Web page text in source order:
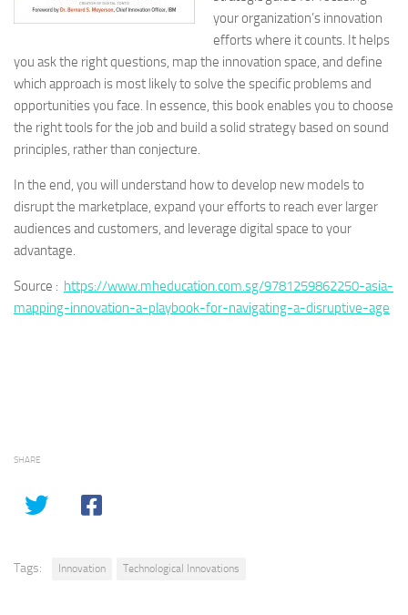
your organization’s innovation
efforts where it counts. It helps
you ask the right questions, map the innovation space, and define
which approach is most likely to solve the specific problems and
opportunities you face. In essence, this book enables you to choose
the right tools for the job and build a solid strategy based on sound
principles, rather than conjecture.
In the end, you will understand how to develop new models to
disrupt the marketplace, expand your efforts to reach ever larger
audiences and customers, and leverage digital space to your
advantage.
Source : https://www.mheducation.com.sg/9781259862250-asia-
mapping-innovation-a-playbook-for-navigating-a-disruptive-age
SHARE
Tags: Innovation Technological Innovations